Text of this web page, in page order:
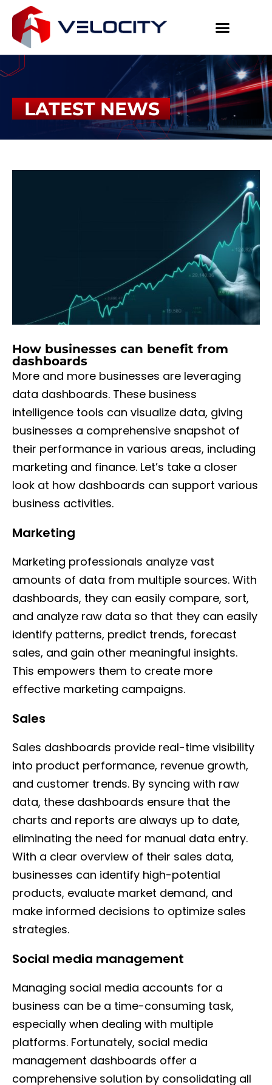
LATEST NEWS
How businesses can benefit from
dashboards
More and more businesses are leveraging
data dashboards. These business
intelligence tools can visualize data, giving
businesses a comprehensive snapshot of
their performance in various areas, including
marketing and finance. Let’s take a closer
look at how dashboards can support various
business activities.
Marketing
Marketing professionals analyze vast
amounts of data from multiple sources. With
dashboards, they can easily compare, sort,
and analyze raw data so that they can easily
identify patterns, predict trends, forecast
sales, and gain other meaningful insights.
This empowers them to create more
effective marketing campaigns.
Sales
Sales dashboards provide real-time visibility
into product performance, revenue growth,
and customer trends. By syncing with raw
data, these dashboards ensure that the
charts and reports are always up to date,
eliminating the need for manual data entry.
With a clear overview of their sales data,
businesses can identify high-potential
products, evaluate market demand, and
make informed decisions to optimize sales
strategies.
Social media management
Managing social media accounts for a
business can be a time-consuming task,
especially when dealing with multiple
platforms. Fortunately, social media
management dashboards offer a
comprehensive solution by consolidating all